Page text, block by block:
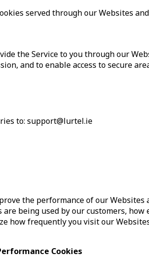
served through our Websites
the Service to you through our
and to enable access to secure
to: support@lurtel.ie
the performance of our
being used by our customers,
how frequently you visit our
Cookies